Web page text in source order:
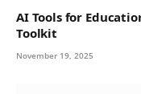
AI Tools for
Toolkit
November 19, 2025